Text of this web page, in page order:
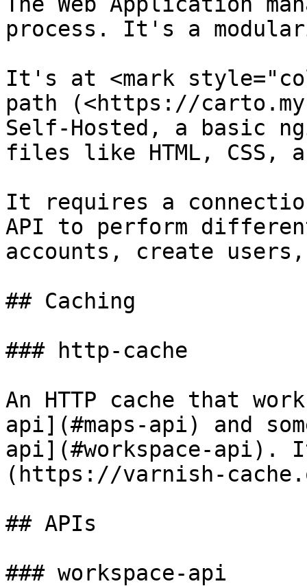
process. It's a
It's at <mark
path (<https://
Self-Hosted, a basic
files like HTML, CSS,
It requires a
API to perform
accounts, create
## Caching
### http-cache
An HTTP cache that
api](#maps-api) and
api](#workspace-api).
(https://varnish-
## APIs
### workspace-api